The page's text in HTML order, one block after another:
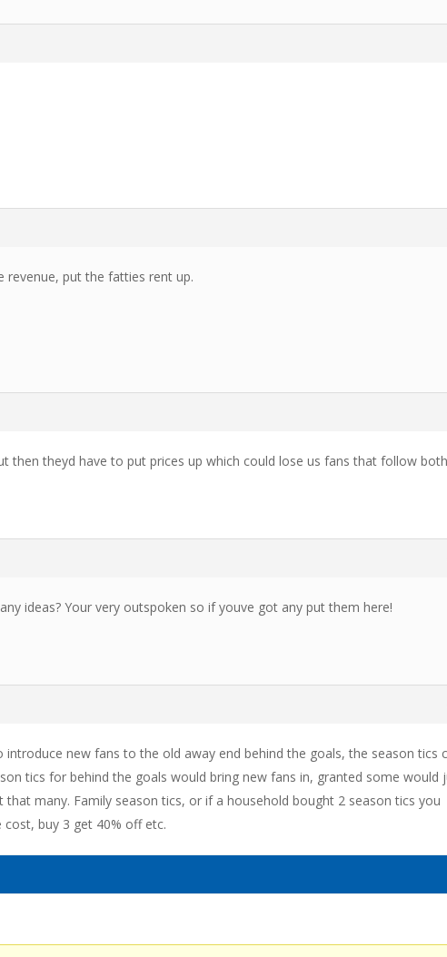
revenue, put the fatties rent up.
then theyd have to put prices up which could lose us fans that follow both
ideas? Your very outspoken so if youve got any put them here!
introduce new fans to the old away end behind the goals, the season tics
tics for behind the goals would bring new fans in, granted some would
many. Family season tics, or if a household bought 2 season tics you
buy 3 get 40% off etc.